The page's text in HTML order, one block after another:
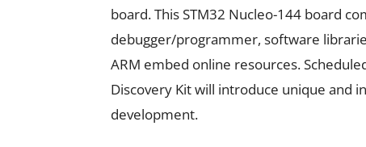
board. This STM32 Nucleo-144 board
debugger/programmer, software
ARM embed online resources.
Discovery Kit will introduce unique and
development.